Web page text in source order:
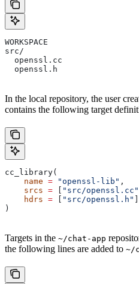
WORKSPACE
src/
  openssl.cc
  openssl.h
In the local repository, the user
contains the following target
cc_library(
    name
= "openssl-lib" ,
    srcs
= "src/openssl.cc"
    hdrs
= "src/openssl.h"
)
Targets in the ~/chat-app
the following lines are added to ~/